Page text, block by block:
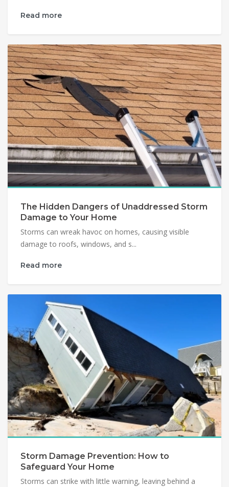
Read more
The Hidden Dangers of Unaddressed Storm
Damage to Your Home
Storms can wreak havoc on homes, causing visible
damage to roofs, windows, and s...
Read more
Storm Damage Prevention: How to
Safeguard Your Home
Storms can strike with little warning, leaving behind a